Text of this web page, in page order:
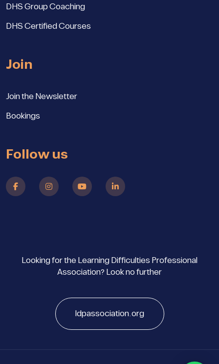
DHS Group Coaching
DHS Certified Courses
Join
Join the Newsletter
Bookings
Follow us
Looking for the Learning Difficulties Professional
Association? Look no further
ldpassociation.org